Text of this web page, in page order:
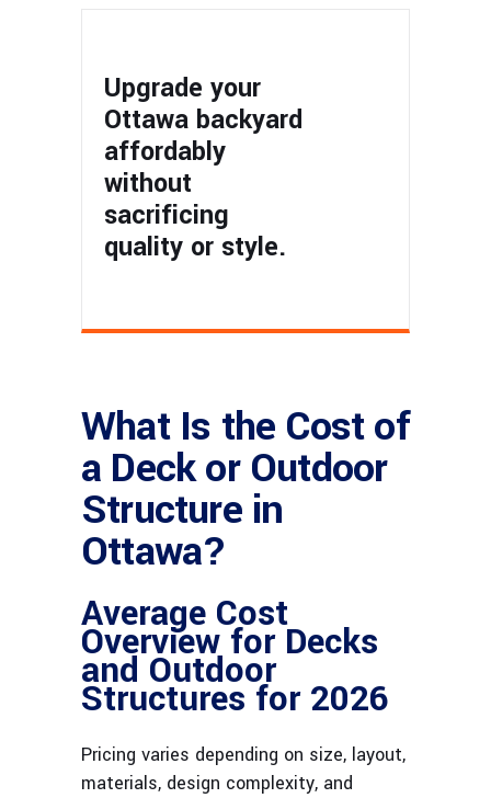
Upgrade your
Ottawa backyard
affordably
without
sacrificing
quality or style.
What Is the Cost of
a Deck or Outdoor
Structure in
Ottawa?
Average Cost
Overview for Decks
and Outdoor
Structures for 2026
Pricing varies depending on size, layout,
materials, design complexity, and